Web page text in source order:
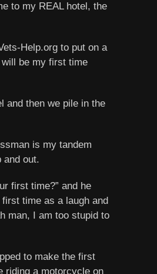
to my REAL hotel, the
Help.org to put on a
be my first time
and then we pile in the
is my tandem
and out.
first time?” and he
time as a laugh and
man, I am too stupid to
to make the first
riding a motorcycle on